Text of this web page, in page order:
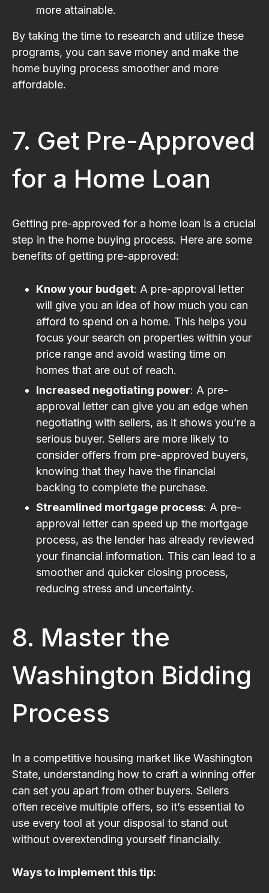
more attainable.
By taking the time to research and utilize these
programs, you can save money and make the
home buying process smoother and more
affordable.
7. Get Pre-Approved
for a Home Loan
Getting pre-approved for a home loan is a crucial
step in the home buying process. Here are some
benefits of getting pre-approved:
Know your budget: A pre-approval letter
will give you an idea of how much you can
afford to spend on a home. This helps you
focus your search on properties within your
price range and avoid wasting time on
homes that are out of reach.
Increased negotiating power: A pre-
approval letter can give you an edge when
negotiating with sellers, as it shows you’re a
serious buyer. Sellers are more likely to
consider offers from pre-approved buyers,
knowing that they have the financial
backing to complete the purchase.
Streamlined mortgage process: A pre-
approval letter can speed up the mortgage
process, as the lender has already reviewed
your financial information. This can lead to a
smoother and quicker closing process,
reducing stress and uncertainty.
8. Master the
Washington Bidding
Process
In a competitive housing market like Washington
State, understanding how to craft a winning offer
can set you apart from other buyers. Sellers
often receive multiple offers, so it’s essential to
use every tool at your disposal to stand out
without overextending yourself financially.
Ways to implement this tip: